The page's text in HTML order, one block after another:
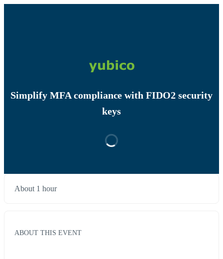
Simplify MFA compliance with FIDO2 security
keys
About 1 hour
ABOUT THIS EVENT